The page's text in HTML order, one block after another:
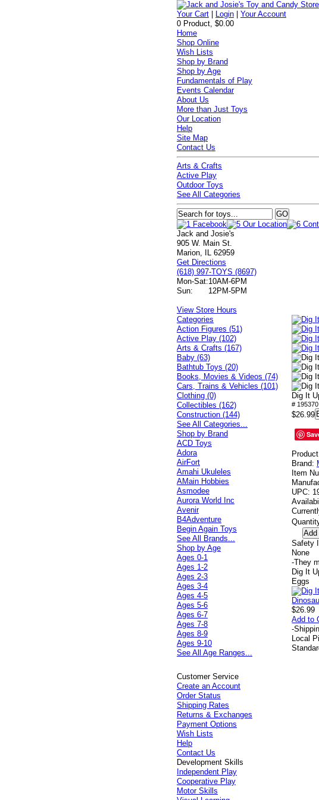
Your Cart Login |Your Account
0 Product, $0.00
Home
Shop Online
Wish Lists
Shop by Brand
Shop by Age
Fundamentals of Play
Events Calendar
About Us
More than Just Toys
Our Location
Help
Site Map
Contact Us
Arts & Crafts
Active Play
Outdoor Toys
See All Categories
Jack and Josie's
905 W. Main St.
Marion, IL 62959
Get Directions
(618) 997-TOYS (8697)
Mon-Sat:10AM-6PM
Sun:
12PM-5PM
View Store Hours
Dig It
# 195370
$26.99
Brand:
Item
UPC:
Safety
None
-They
Dig It
Eggs
$26.99
Add to
-
Local
Categories
Action Figures (51)
Active Play (102)
Arts & Crafts (167)
Baby (63)
Bathtub Toys (20)
Books, Movies & Videos (74)
Cars, Trains & Vehicles (101)
Clothing (0)
Collectibles (162)
Construction (144)
See All Categories...
Shop by Brand
ACD Toys
Adora
AirFort
Amahi Ukuleles
AMain Hobbies
Asmodee
Aurora World Inc
Avenir
B4Adventure
Begin Again Toys
See All Brands...
Shop by Age
Ages 0-1
Ages 1-2
Ages 2-3
Ages 3-4
Ages 4-5
Ages 5-6
Ages 6-7
Ages 7-8
Ages 8-9
Ages 9-10
See All Age Ranges...
Customer Service
Create an Account
Order Status
Shipping Rates
Returns & Exchanges
Payment Options
Wish Lists
Help
Contact Us
Development Skills
Independent Play
Cooperative Play
Motor Skills